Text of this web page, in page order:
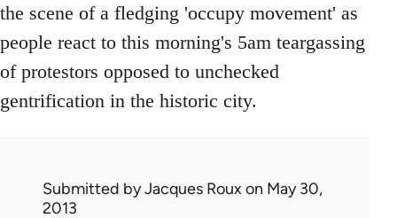
the scene of a fledging 'occupy movement' as
people react to this morning's 5am teargassing
of protestors opposed to unchecked
gentrification in the historic city.
Submitted byJacques Roux on May 30,
2013